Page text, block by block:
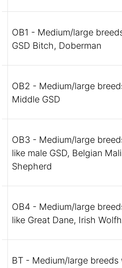
OB1 - Medium/large
GSD Bitch, Doberman
OB2 - Medium/large
Middle GSD
OB3 - Medium/large
like male GSD, Belgian
Shepherd
OB4 - Medium/large
like Great Dane, Irish
BT - Medium/large